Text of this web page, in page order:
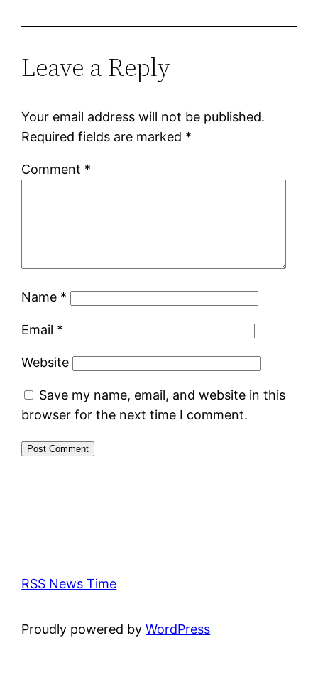
Leave a Reply
Your email address will not be published.
Required fields are marked *
Comment *
Name *
Email *
Website
Save my name, email, and website in this
browser for the next time I comment.
RSS News Time
Proudly powered byWordPress